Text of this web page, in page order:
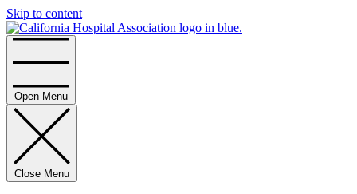
Skip to content
Open Menu
Close Menu